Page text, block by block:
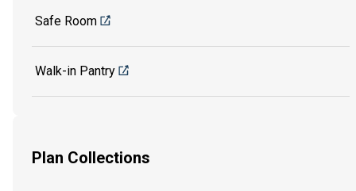
Safe Room
Walk-in Pantry
Plan Collections